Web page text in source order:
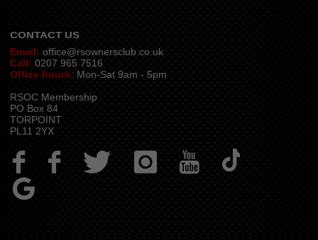
CONTACT US
Email: office@rsownersclub.co.uk
Call: 0207 965 7516
Office hours: Mon-Sat 9am - 5pm
RSOC Membership
PO Box 84
TORPOINT
PL11 2YX